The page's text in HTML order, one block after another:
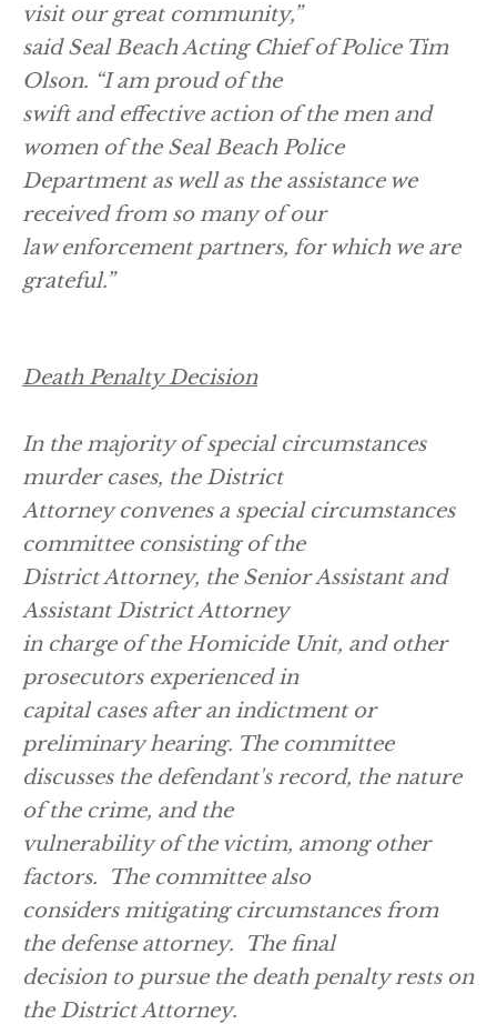
visit our great community,”
said Seal Beach Acting Chief of Police Tim
Olson. “I am proud of the
swift and effective action of the men and
women of the Seal Beach Police
Department as well as the assistance we
received from so many of our
law enforcement partners, for which we are
grateful.”
Death Penalty Decision
In the majority of special circumstances
murder cases, the District
Attorney convenes a special circumstances
committee consisting of the
District Attorney, the Senior Assistant and
Assistant District Attorney
in charge of the Homicide Unit, and other
prosecutors experienced in
capital cases after an indictment or
preliminary hearing. The committee
discusses the defendant's record, the nature
of the crime, and the
vulnerability of the victim, among other
factors. The committee also
considers mitigating circumstances from
the defense attorney. The final
decision to pursue the death penalty rests on
the District Attorney.